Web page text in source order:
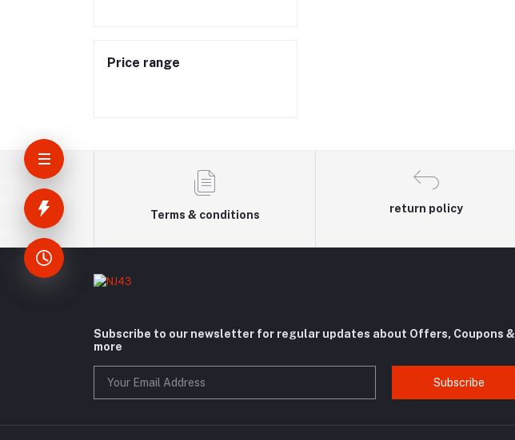
Price range
Terms & conditions
return policy
Subscribe to our newsletter for regular updates about Offers, Coupons &
more
Subscribe